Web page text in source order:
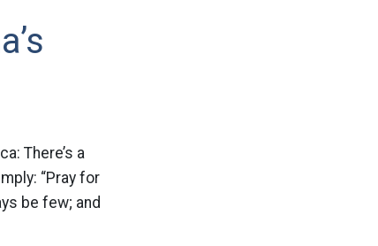
There’s a
“Pray for
be few; and